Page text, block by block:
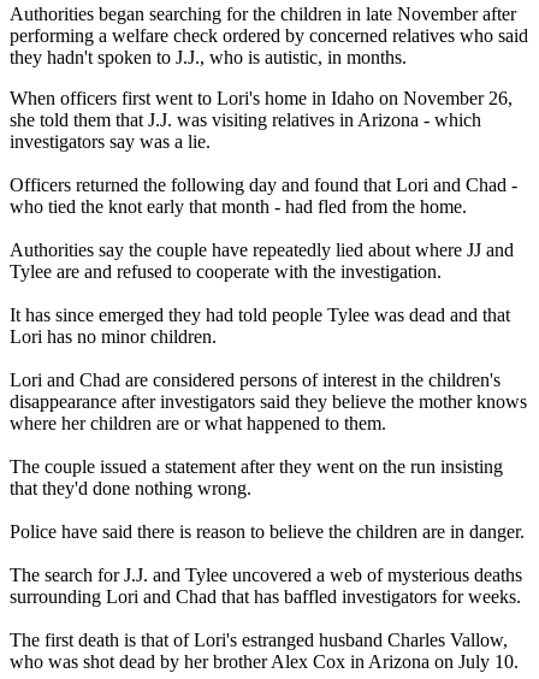
Authorities began searching for the children in late November after
performing a welfare check ordered by concerned relatives who said
they hadn't spoken to J.J., who is autistic, in months.
When officers first went to Lori's home in Idaho on November 26,
she told them that J.J. was visiting relatives in Arizona - which
investigators say was a lie.
Officers returned the following day and found that Lori and Chad -
who tied the knot early that month - had fled from the home.
Authorities say the couple have repeatedly lied about where JJ and
Tylee are and refused to cooperate with the investigation.
It has since emerged they had told people Tylee was dead and that
Lori has no minor children.
Lori and Chad are considered persons of interest in the children's
disappearance after investigators said they believe the mother knows
where her children are or what happened to them.
The couple issued a statement after they went on the run insisting
that they'd done nothing wrong.
Police have said there is reason to believe the children are in danger.
The search for J.J. and Tylee uncovered a web of mysterious deaths
surrounding Lori and Chad that has baffled investigators for weeks.
The first death is that of Lori's estranged husband Charles Vallow,
who was shot dead by her brother Alex Cox in Arizona on July 10.